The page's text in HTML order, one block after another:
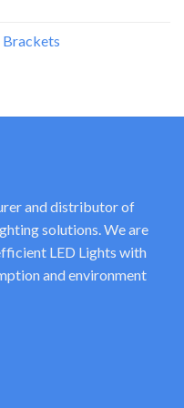
Brackets
and distributor of
solutions. We are
LED Lights with
and environment